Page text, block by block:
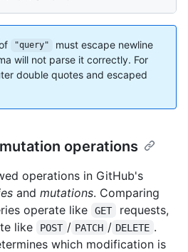
"query"
must escape newline
will not parse it correctly. For
double quotes and escaped
operations
operations in GitHub's
and mutations. Comparing
operate like
GET
requests,
like
POST / PATCH / DELETE .
which modification is